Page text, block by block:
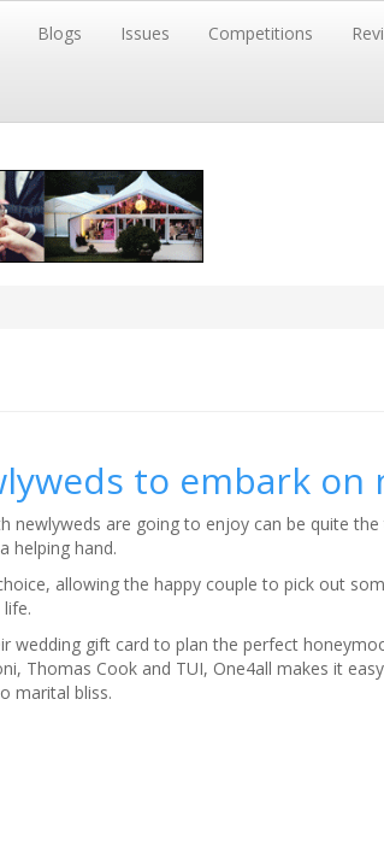
Blogs Issues Competitions
to embark on
newlyweds are going to enjoy can be quite
helping hand.
allowing the happy couple to pick out
wedding gift card to plan the perfect
Thomas Cook and TUI, One4all makes it
marital bliss.